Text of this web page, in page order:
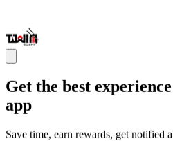
Get the best
app
Save time, earn rewards, get notified